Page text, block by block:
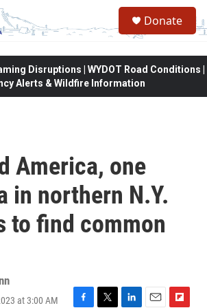
Donate
Disruptions | WYDOT Road Conditions |
Alerts & Wildfire Information
America, one
in northern N.Y.
to find common
at 3:00 AM